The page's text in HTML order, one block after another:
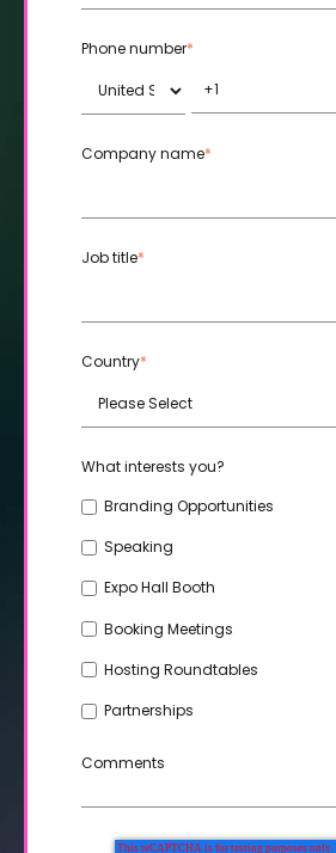
Phone number*
Company name*
Job title*
Country*
What interests you?
Branding Opportunities
Speaking
Expo Hall Booth
Booking Meetings
Hosting Roundtables
Partnerships
Comments